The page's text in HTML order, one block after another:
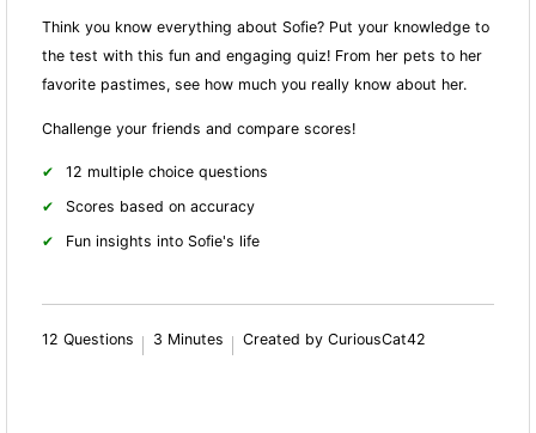
Think you know everything about Sofie? Put your knowledge to
the test with this fun and engaging quiz! From her pets to her
favorite pastimes, see how much you really know about her.
Challenge your friends and compare scores!
12 multiple choice questions
Scores based on accuracy
Fun insights into Sofie's life
12 Questions 3 Minutes Created by CuriousCat42